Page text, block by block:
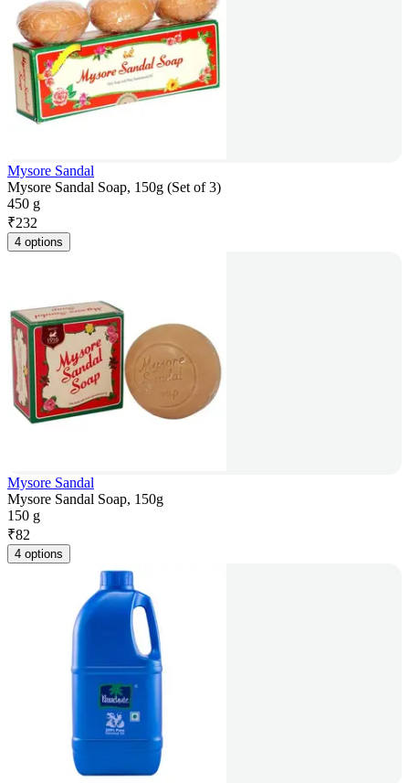
Mysore Sandal
Mysore Sandal Soap, 150g (Set of 3)
450 g
₹232
4 options
Mysore Sandal
Mysore Sandal Soap, 150g
150 g
₹82
4 options